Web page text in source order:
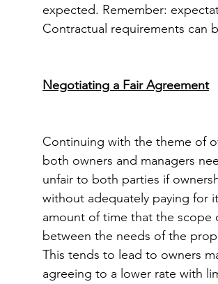
expected. Remember:
Contractual requirements can
Negotiating a Fair Agreement
Continuing with the theme of
both owners and managers
unfair to both parties if
without adequately paying for
amount of time that the scope
between the needs of the
This tends to lead to owners
agreeing to a lower rate with